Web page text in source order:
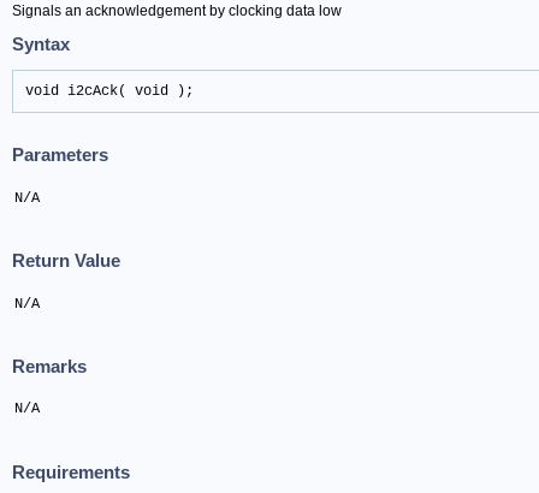
Signals an acknowledgement by clocking data low
Syntax
void i2cAck( void );
Parameters
N/A
Return Value
N/A
Remarks
N/A
Requirements